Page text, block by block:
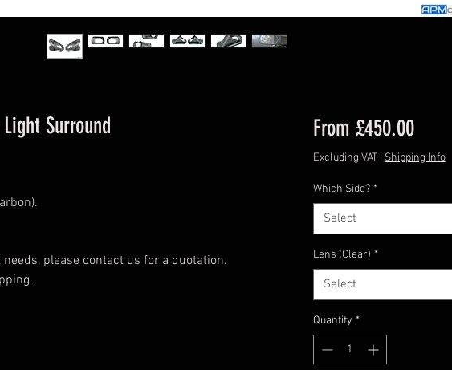
Surround
please contact us for a quotation.
From £450.00Sale
Price
Excluding VAT| Shipping Info
Which Side? *
Select
Lens (Clear) *
Select
Quantity *